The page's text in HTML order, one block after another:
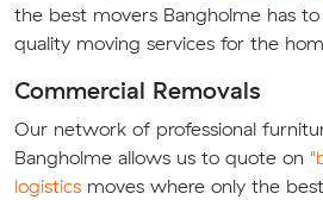
the best movers Bangholme has
quality moving services for the
Commercial Removals
Our network of professional
Bangholme allows us to quote on
logistics moves where only the